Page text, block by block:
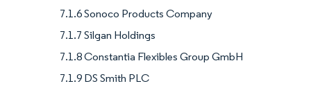
7.1.6 Sonoco Products Company
7.1.7 Silgan Holdings
7.1.8 Constantia Flexibles Group GmbH
7.1.9 DS Smith PLC